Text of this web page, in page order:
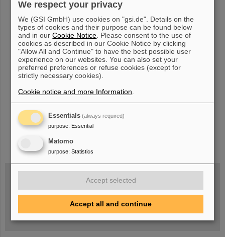
Develompent Group (PEN) in the Human Rescources Department
(PER). Gender Equal
« .... 60 61 62 63 64 65 66 67 68
....
»
Wed, August 19, 2026 | 2 p.m.
We respect your privacy
We (GSI GmbH) use cookies on "gsi.de". Details on the
types of cookies and their purpose can be found below
and in ourCookie Notice . Please consent to the use of
cookies as described in our Cookie Notice by clicking
"Allow All and Continue" to have the best possible user
experience on our websites. You can also set your
preferred preferences or refuse cookies (except for
strictly necessary cookies).
Cookie notice and more Information
Essentials (always required)
purpose: Essential
Matomo
purpose: Statistics
Accept selected
Accept all and continue